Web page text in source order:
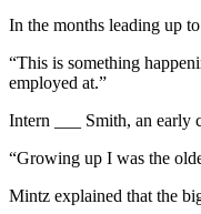
In the months leading up
“This is something
employed at.”
Intern ___ Smith, an early
“Growing up I was the
Mintz explained that the